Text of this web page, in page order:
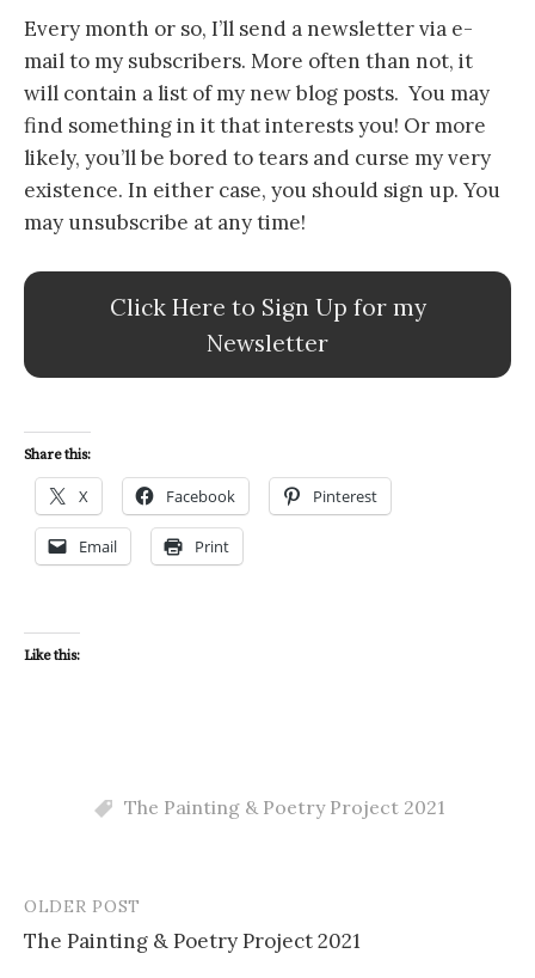
Every month or so, I’ll send a newsletter via e-
mail to my subscribers. More often than not, it
will contain a list of my new blog posts. You may
find something in it that interests you! Or more
likely, you’ll be bored to tears and curse my very
existence. In either case, you should sign up. You
may unsubscribe at any time!
Click Here to Sign Up for my
Newsletter
Share this:
X Facebook Pinterest
Email Print
Like this:
The Painting & Poetry Project 2021
Post
navigation
OLDER POST
The Painting & Poetry Project 2021